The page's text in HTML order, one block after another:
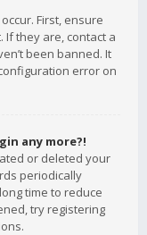
First, ensure
they are, contact a
been banned. It
error on
any more?!
or deleted your
periodically
time to reduce
try registering